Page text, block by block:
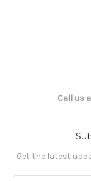
Call us
Get the latest